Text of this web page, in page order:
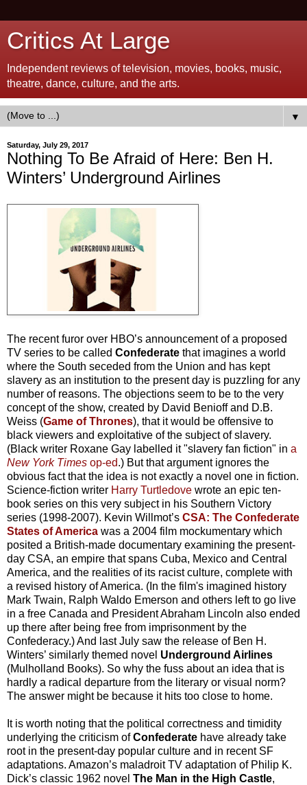
Critics At Large
Independent reviews of television, movies, books, music,
theatre, dance, culture, and the arts.
▼
Saturday, July 29, 2017
Nothing To Be Afraid of Here: Ben H.
Winters’ Underground Airlines
The recent furor over HBO’s announcement of a proposed
TV series to be called Confederate that imagines a world
where the South seceded from the Union and has kept
slavery as an institution to the present day is puzzling for any
number of reasons. The objections seem to be to the very
concept of the show, created by David Benioff and D.B.
Weiss (Game of Thrones), that it would be offensive to
black viewers and exploitative of the subject of slavery.
(Black writer Roxane Gay labelled it "slavery fan fiction" in a
New York Times op-ed.) But that argument ignores the
obvious fact that the idea is not exactly a novel one in fiction.
Science-fiction writer Harry Turtledove wrote an epic ten-
book series on this very subject in his Southern Victory
series (1998-2007). Kevin Willmot’s CSA: The Confederate
States of America was a 2004 film mockumentary which
posited a British-made documentary examining the present-
day CSA, an empire that spans Cuba, Mexico and Central
America, and the realities of its racist culture, complete with
a revised history of America. (In the film's imagined history
Mark Twain, Ralph Waldo Emerson and others left to go live
in a free Canada and President Abraham Lincoln also ended
up there after being free from imprisonment by the
Confederacy.) And last July saw the release of Ben H.
Winters’ similarly themed novel Underground Airlines
(Mulholland Books). So why the fuss about an idea that is
hardly a radical departure from the literary or visual norm?
The answer might be because it hits too close to home.
It is worth noting that the political correctness and timidity
underlying the criticism ofConfederate have already take
root in the present-day popular culture and in recent SF
adaptations. Amazon’s maladroit TV adaptation of Philip K.
Dick’s classic 1962 novel The Man in the High Castle,